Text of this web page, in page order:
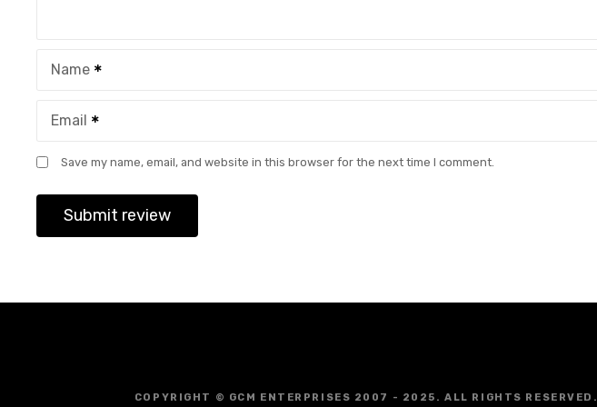
Name
Email
Save my name, email, and website in this browser for the next time I comment.
COPYRIGHT © GCM ENTERPRISES 2007 - 2025. ALL RIGHTS RESERVED.